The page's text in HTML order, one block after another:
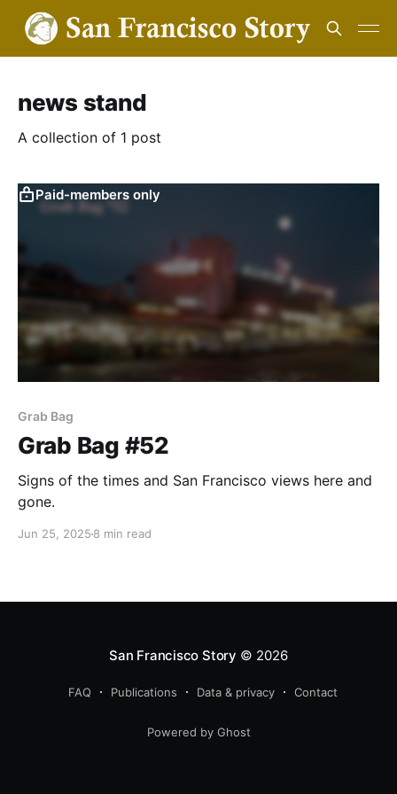
news stand
A collection of 1 post
Paid-members only
Grab Bag
Grab Bag #52
Signs of the times and San Francisco views here and
gone.
Jun 25, 2025 8 min read
San Francisco Story © 2026
FAQ Publications Data & privacy Contact
Powered by Ghost